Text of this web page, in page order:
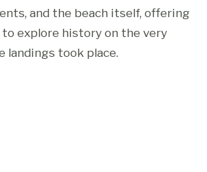
and the beach itself, offering
explore history on the very
landings took place.